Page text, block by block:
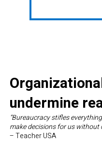
undermine
“Bureaucracy stifles
make decisions for us without
– Teacher USA